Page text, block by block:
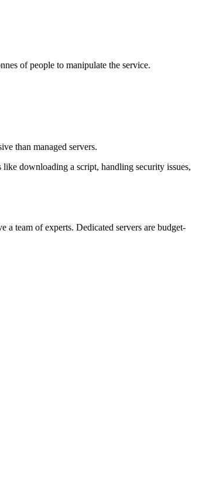
of people to manipulate the service.
than managed servers.
downloading a script, handling security issues,
a team of experts. Dedicated servers are budget-